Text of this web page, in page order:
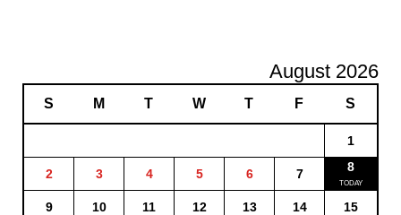
August 2026
S M T W T F S
1
2 3 4 5 6 7 8
9 10 11 12 13 14 15